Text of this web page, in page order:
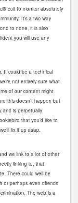
to monitor absolutely
It’s a two way
to none, it is also
you will use any
It could be a technical
not entirely sure what
of our content might
this doesn’t happen but
and is perpetually
that you’d like to
fix it up asap.
we link to a lot of other
linking to, that
There could well be
or perhaps even offends
The web is a